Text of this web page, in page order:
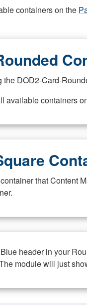
containers on the
DOD2-Card-
available containers
that Content
header in your
module will just